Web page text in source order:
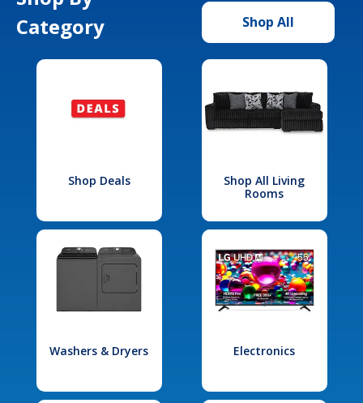
Category
Shop All
Shop Deals
Shop All Living
Rooms
Washers & Dryers Electronics